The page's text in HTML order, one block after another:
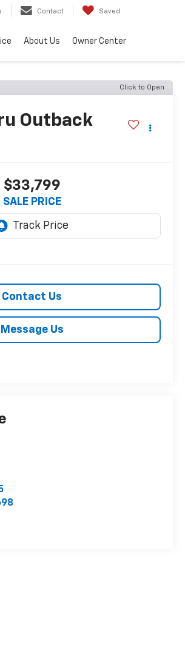
Contact Saved
About Us Owner Center
Click to Open
Outback
$33,799
SALE PRICE
Contact Us
Message Us